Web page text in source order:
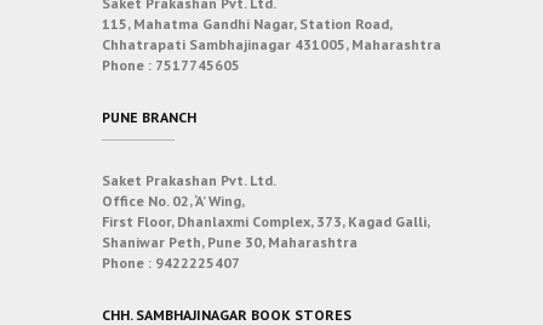
115, Mahatma Gandhi Nagar, Station Road,
Chhatrapati Sambhajinagar 431005, Maharashtra
Phone : 7517745605
PUNE BRANCH
Saket Prakashan Pvt. Ltd.
Office No. 02, ‘A’ Wing,
First Floor, Dhanlaxmi Complex, 373, Kagad Galli,
Shaniwar Peth, Pune 30, Maharashtra
Phone : 9422225407
CHH. SAMBHAJINAGAR BOOK STORES